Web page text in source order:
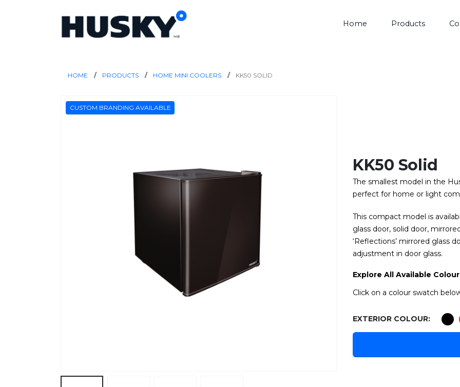
Home Products
HOME PRODUCTS HOME MINI COOLERS KK50 SOLID
CUSTOM BRANDING AVAILABLE
KK50 Solid
The smallest model in the
perfect for home or light
This compact model is
glass door, solid door,
‘Reflections’ mirrored glass
adjustment in door glass.
Explore All Available
Click on a colour swatch
EXTERIOR COLOUR